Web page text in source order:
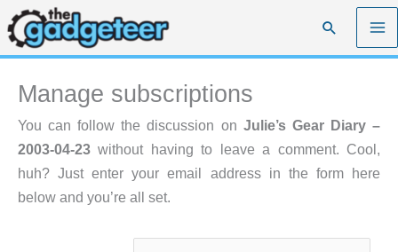
Skip
to
content
Search
Manage subscriptions
You can follow the discussion on Julie’s Gear Diary –
2003-04-23 without having to leave a comment. Cool,
huh? Just enter your email address in the form here
below and you’re all set.